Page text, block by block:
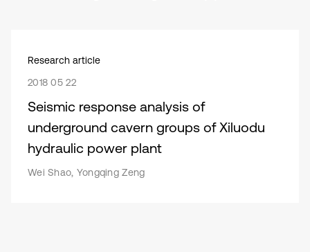
Research article
2018 05 22
Seismic response analysis of
underground cavern groups of Xiluodu
hydraulic power plant
Wei Shao, Yongqing Zeng